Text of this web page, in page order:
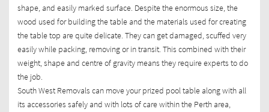
shape, and easily marked surface. Despite the enormous size, the
wood used for building the table and the materials used for creating
the table top are quite delicate. They can get damaged, scuffed very
easily while packing, removing or in transit. This combined with their
weight, shape and centre of gravity means they require experts to do
the job.
South West Removals can move your prized pool table along with all
its accessories safely and with lots of care within the Perth area,